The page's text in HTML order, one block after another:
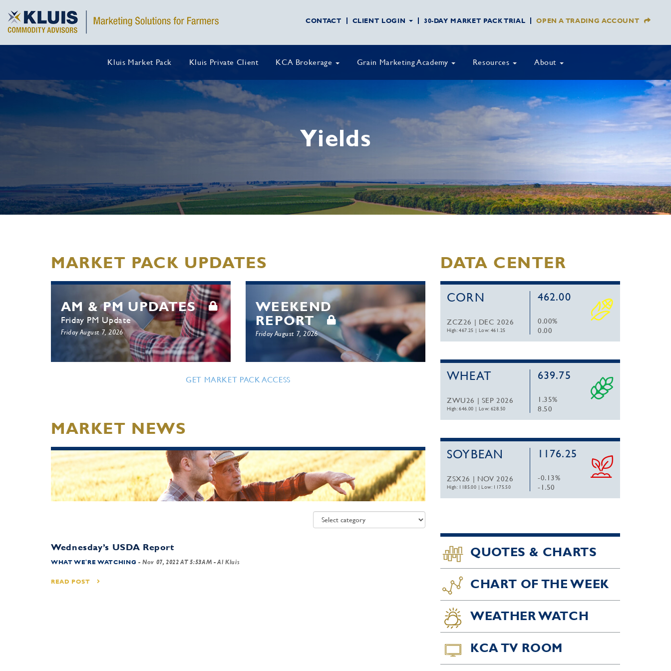
CONTACT CLIENT LOGIN 30-DAY MARKET PACK TRIAL OPEN A TRADING ACCOUNT
Kluis Market Pack Kluis Private Client KCA Brokerage Grain Marketing Academy Resources About
Yields
MARKET PACK UPDATES
AM & PM UPDATES
Friday PM Update
Friday August 7, 2026
WEEKEND
REPORT
Friday August 7, 2026
GET MARKET PACK ACCESS
MARKET NEWS
Wednesday’s USDA Report
WHAT WE'RE WATCHING -Nov 07, 2022 AT 5:53AM - Al Kluis
READ POST
DATA CENTER
CORN
ZCZ26 | DEC 2026
High: 467.25 |Low: 461.25
462.00
0.00%
0.00
WHEAT
ZWU26 | SEP 2026
High: 646.00 |Low: 628.50
639.75
1.35%
8.50
SOYBEAN
ZSX26 | NOV 2026
High: 1185.00 |Low: 1175.50
1176.25
-0.13%
-1.50
QUOTES & CHARTS
CHART OF THE WEEK
WEATHER WATCH
KCA TV ROOM